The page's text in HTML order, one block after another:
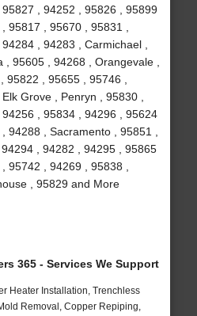
, 94252 , 95826 , 95899
95817 , 95670 , 95831 ,
, 94283 , Carmichael ,
95605 , 94268 , Orangevale ,
, 95655 , 95746 ,
Grove , Penryn , 95830 ,
, 95834 , 94296 , 95624
94288 , Sacramento , 95851 ,
, 94282 , 94295 , 95865
95742 , 94269 , 95838 ,
, 95829 and More
365 - Services We Support
Heater Installation, Trenchless
Removal, Copper Repiping,